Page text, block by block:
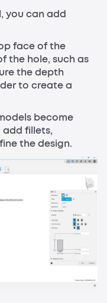
you can add
face of the
the hole, such as
the depth
to create a
become
fillets,
the design.